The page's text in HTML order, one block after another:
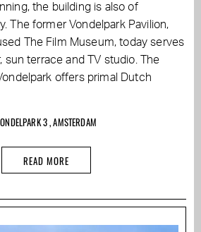
the building is also of
The former Vondelpark Pavilion,
The Film Museum, today serves
sun terrace and TV studio. The
offers primal Dutch
3 , AMSTERDAM
READ MORE